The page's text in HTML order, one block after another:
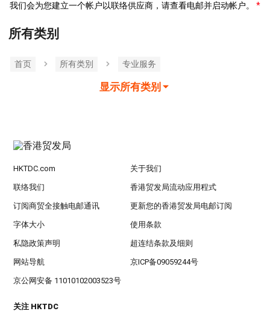
我们会为您建立一个帐户以联络供应商，请查看电邮并启动帐户。
所有类别
首页 所有类別 专业服务
显示所有类别
HKTDC.com 关于我们
联络我们 香港贸发局流动应用程式
订阅商贸全接触电邮通讯 更新您的香港贸发局电邮订阅
字体大小 使用条款
私隐政策声明 超连结条款及细则
网站导航 京ICP备09059244号
京公网安备 11010102003523号
关注 HKTDC